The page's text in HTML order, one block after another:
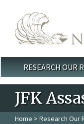
Main menu
RESEARCH OUR
JFK
Home > Research Our